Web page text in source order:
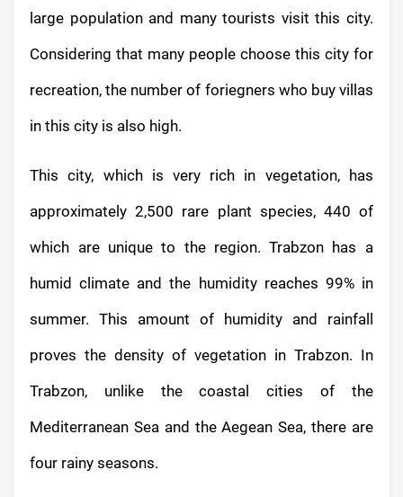
large population and many tourists visit this city.
Considering that many people choose this city for
recreation, the number of foriegners who buy villas
in this city is also high.
This city, which is very rich in vegetation, has
approximately 2,500 rare plant species, 440 of
which are unique to the region. Trabzon has a
humid climate and the humidity reaches 99% in
summer. This amount of humidity and rainfall
proves the density of vegetation in Trabzon. In
Trabzon, unlike the coastal cities of the
Mediterranean Sea and the Aegean Sea, there are
four rainy seasons.